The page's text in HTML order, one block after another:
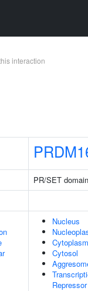
interaction
PR/SET
Nucleus
Cytoplasm
Cytosol